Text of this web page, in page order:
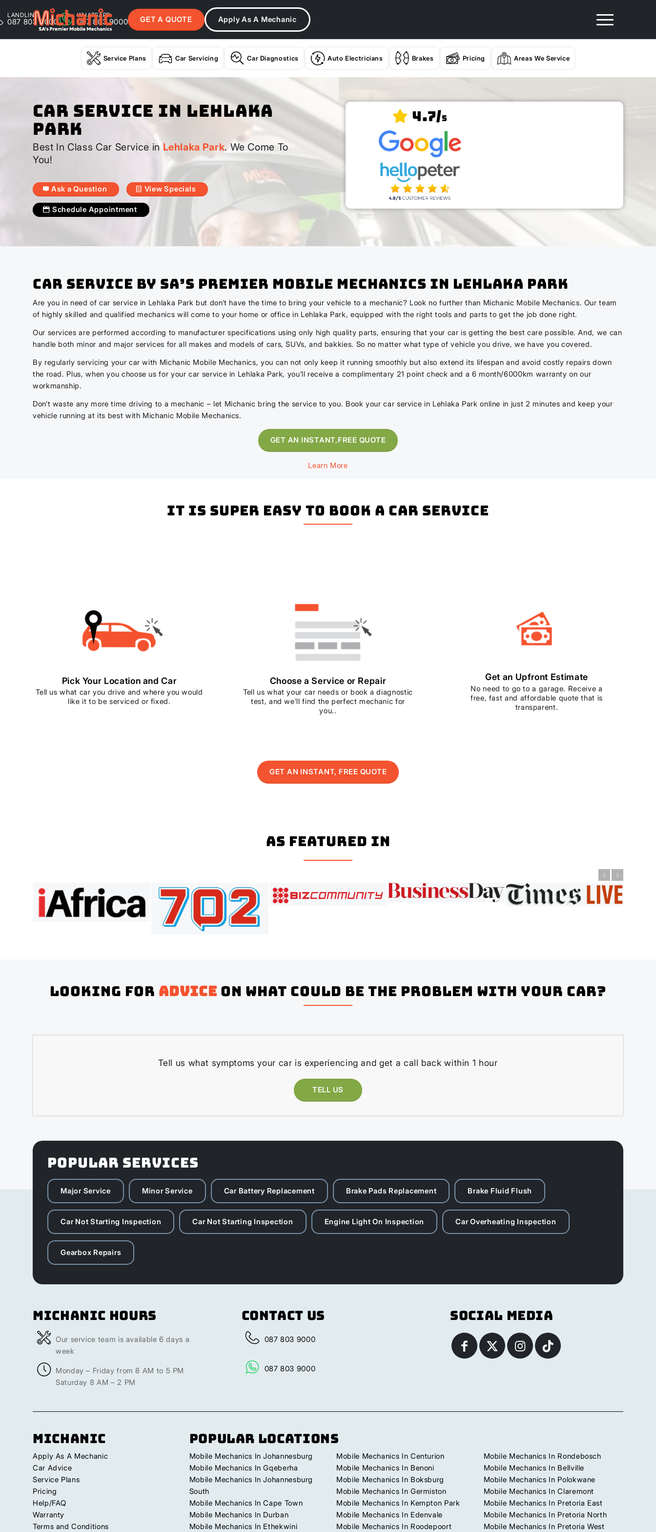
LANDLINE
087 803 9000
WHATSAPP
087 803 9000 GET A QUOTE Apply As A Mechanic
Service Plans Car Servicing Car Diagnostics Auto Electricians Brakes Pricing Areas We Service
Car Service In Lehlaka
Park
Best In Class Car Service in Lehlaka Park. We Come To
You!
Ask a Question View Specials
Schedule Appointment
4.7/5
Car Service by SA’s Premier Mobile Mechanics In Lehlaka Park
Are you in need of car service in Lehlaka Park but don’t have the time to bring your vehicle to a mechanic? Look no further than Michanic Mobile Mechanics. Our team
of highly skilled and qualified mechanics will come to your home or office in Lehlaka Park, equipped with the right tools and parts to get the job done right.
Our services are performed according to manufacturer specifications using only high quality parts, ensuring that your car is getting the best care possible. And, we can
handle both minor and major services for all makes and models of cars, SUVs, and bakkies. So no matter what type of vehicle you drive, we have you covered.
By regularly servicing your car with Michanic Mobile Mechanics, you can not only keep it running smoothly but also extend its lifespan and avoid costly repairs down
the road. Plus, when you choose us for your car service in Lehlaka Park, you’ll receive a complimentary 21 point check and a 6 month/6000km warranty on our
workmanship.
Don’t waste any more time driving to a mechanic – let Michanic bring the service to you. Book your car service in Lehlaka Park online in just 2 minutes and keep your
vehicle running at its best with Michanic Mobile Mechanics.
GET AN INSTANT,FREE QUOTE
Learn More
It is super easy to book a Car Service
Pick Your Location and Car
Tell us what car you drive and where you would
like it to be serviced or fixed.
Choose a Service or Repair
Tell us what your car needs or book a diagnostic
test, and we’ll find the perfect mechanic for
you..
Get an Upfront Estimate
No need to go to a garage. Receive a
free, fast and affordable quote that is
transparent.
GET AN INSTANT, FREE QUOTE
As Featured In
Looking for advice on what could be the problem with your Car?
Tell us what symptoms your car is experiencing and get a call back within 1 hour
TELL US
POPULAR SERVICES
Major Service Minor Service Car Battery Replacement Brake Pads Replacement Brake Fluid Flush
Car Not Starting Inspection Car Not Starting Inspection Engine Light On Inspection Car Overheating Inspection
Gearbox Repairs
Michanic Hours
Our service team is available 6 days a
week
Monday – Friday from 8 AM to 5 PM
Saturday 8 AM – 2 PM
Contact Us
087 803 9000
087 803 9000
Social Media
Michanic
Apply As A Mechanic
Car Advice
Service Plans
Pricing
Help/FAQ
Warranty
Terms and Conditions
Popular Locations
Mobile Mechanics In Johannesburg
Mobile Mechanics In Gqeberha
Mobile Mechanics In Johannesburg
South
Mobile Mechanics In Cape Town
Mobile Mechanics In Durban
Mobile Mechanics In Ethekwini
Mobile Mechanics In Centurion
Mobile Mechanics In Benoni
Mobile Mechanics In Boksburg
Mobile Mechanics In Germiston
Mobile Mechanics In Kempton Park
Mobile Mechanics In Edenvale
Mobile Mechanics In Roodepoort
Mobile Mechanics In Rondebosch
Mobile Mechanics In Bellville
Mobile Mechanics In Polokwane
Mobile Mechanics In Claremont
Mobile Mechanics In Pretoria East
Mobile Mechanics In Pretoria North
Mobile Mechanics In Pretoria West